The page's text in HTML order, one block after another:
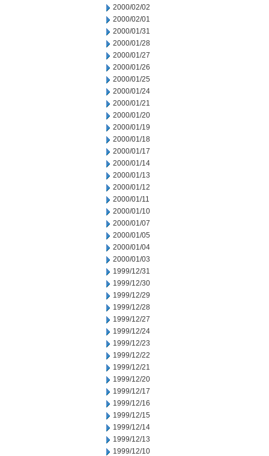
2000/02/02
2000/02/01
2000/01/31
2000/01/28
2000/01/27
2000/01/26
2000/01/25
2000/01/24
2000/01/21
2000/01/20
2000/01/19
2000/01/18
2000/01/17
2000/01/14
2000/01/13
2000/01/12
2000/01/11
2000/01/10
2000/01/07
2000/01/05
2000/01/04
2000/01/03
1999/12/31
1999/12/30
1999/12/29
1999/12/28
1999/12/27
1999/12/24
1999/12/23
1999/12/22
1999/12/21
1999/12/20
1999/12/17
1999/12/16
1999/12/15
1999/12/14
1999/12/13
1999/12/10